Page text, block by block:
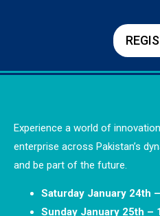
Experience a world of
enterprise across Pakistan’s
and be part of the future.
Saturday January 24th
Sunday January 25th –